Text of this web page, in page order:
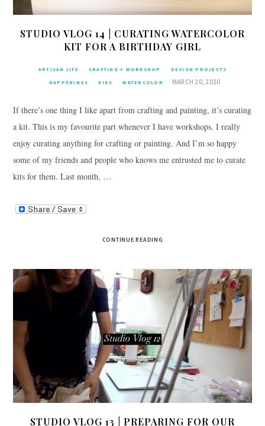
STUDIO VLOG 14 | CURATING WATERCOLOR
KIT FOR A BIRTHDAY GIRL
ARTISAN LIFE CRAFTING + WORKSHOP DESIGN PROJECTS
HAPPENINGS KIDS WATERCOLOR MARCH 20, 2020
If there’s one thing I like apart from crafting and painting, it’s curating
a kit. This is my favourite part whenever I have workshops. I really
enjoy curating anything for crafting or painting. And I’m so happy
some of my friends and people who knows me entrusted me to curate
kits for them. Last month, …
CONTINUE READING
STUDIO VLOG 13 | PREPARING FOR OUR